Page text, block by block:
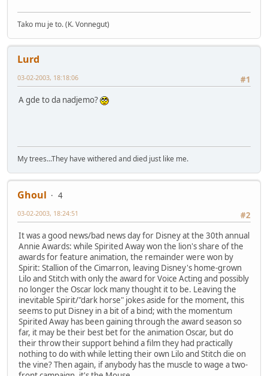
Tako mu je to. (K. Vonnegut)
Lurd
#1
03-02-2003, 18:18:06
A gde to da nadjemo?
My trees...They have withered and died just like me.
Ghoul
4
#2
03-02-2003, 18:24:51
It was a good news/bad news day for Disney at the 30th annual
Annie Awards: while Spirited Away won the lion's share of the
awards for feature animation, the remainder were won by
Spirit: Stallion of the Cimarron, leaving Disney's home-grown
Lilo and Stitch with only the award for Voice Acting and possibly
no longer the Oscar lock many thought it to be. Leaving the
inevitable Spirit/"dark horse" jokes aside for the moment, this
seems to put Disney in a bit of a bind; with the momentum
Spirited Away has been gaining through the award season so
far, it may be their best bet for the animation Oscar, but do
their throw their support behind a film they had practically
nothing to do with while letting their own Lilo and Stitch die on
the vine? Then again, if anybody has the muscle to wage a two-